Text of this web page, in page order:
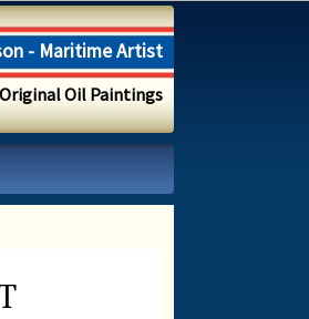
- Maritime Artist
Oil Paintings